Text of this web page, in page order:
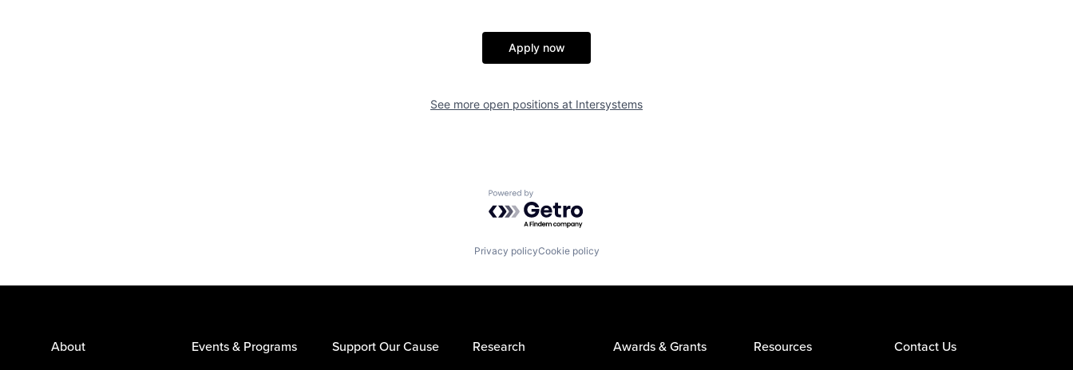
Apply now
See more open positions at Intersystems
Powered by Getro.com
Privacy policyCookie policy
About Events & Programs Support Our Cause Research Awards & Grants Resources Contact Us